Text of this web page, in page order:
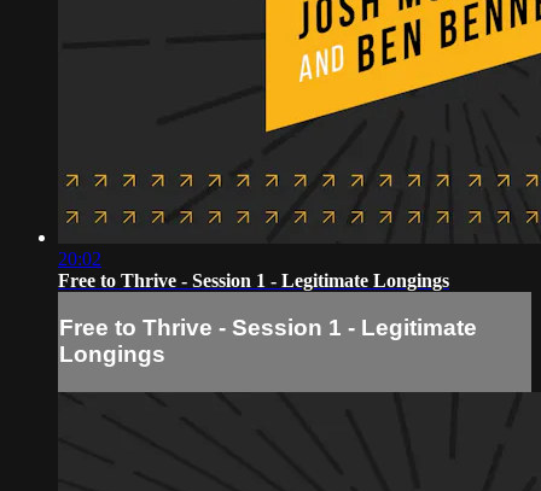
20:02
Free to Thrive - Session 1 - Legitimate Longings
Free to Thrive - Session 1 - Legitimate
Longings